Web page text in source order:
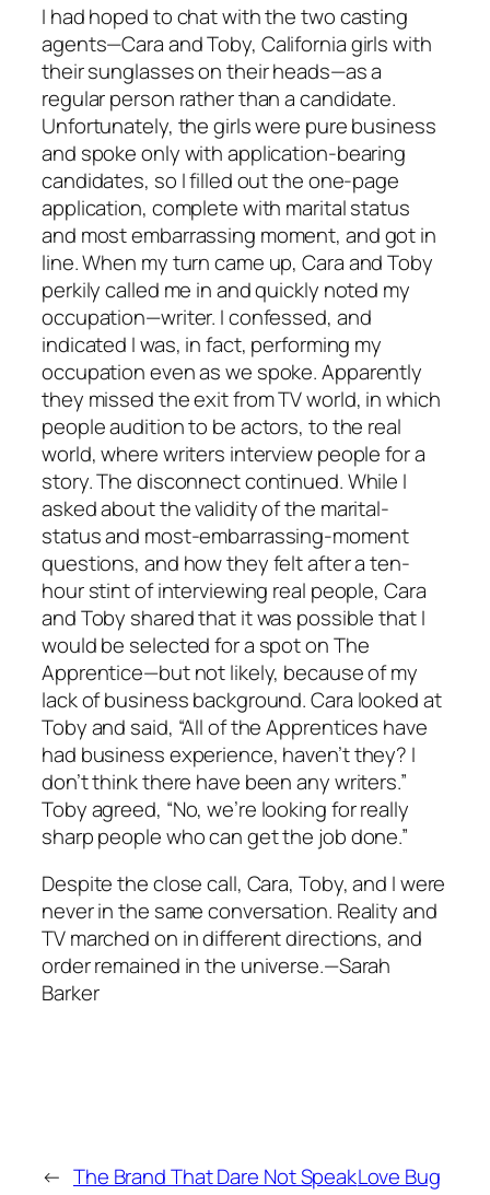
I had hoped to chat with the two casting
agents—Cara and Toby, California girls with
their sunglasses on their heads—as a
regular person rather than a candidate.
Unfortunately, the girls were pure business
and spoke only with application-bearing
candidates, so I filled out the one-page
application, complete with marital status
and most embarrassing moment, and got in
line. When my turn came up, Cara and Toby
perkily called me in and quickly noted my
occupation—writer. I confessed, and
indicated I was, in fact, performing my
occupation even as we spoke. Apparently
they missed the exit from TV world, in which
people audition to be actors, to the real
world, where writers interview people for a
story. The disconnect continued. While I
asked about the validity of the marital-
status and most-embarrassing-moment
questions, and how they felt after a ten-
hour stint of interviewing real people, Cara
and Toby shared that it was possible that I
would be selected for a spot on The
Apprentice—but not likely, because of my
lack of business background. Cara looked at
Toby and said, “All of the Apprentices have
had business experience, haven’t they? I
don’t think there have been any writers.”
Toby agreed, “No, we’re looking for really
sharp people who can get the job done.”
Despite the close call, Cara, Toby, and I were
never in the same conversation. Reality and
TV marched on in different directions, and
order remained in the universe.—Sarah
Barker
← The Brand That Dare Not SpeakLove Bug